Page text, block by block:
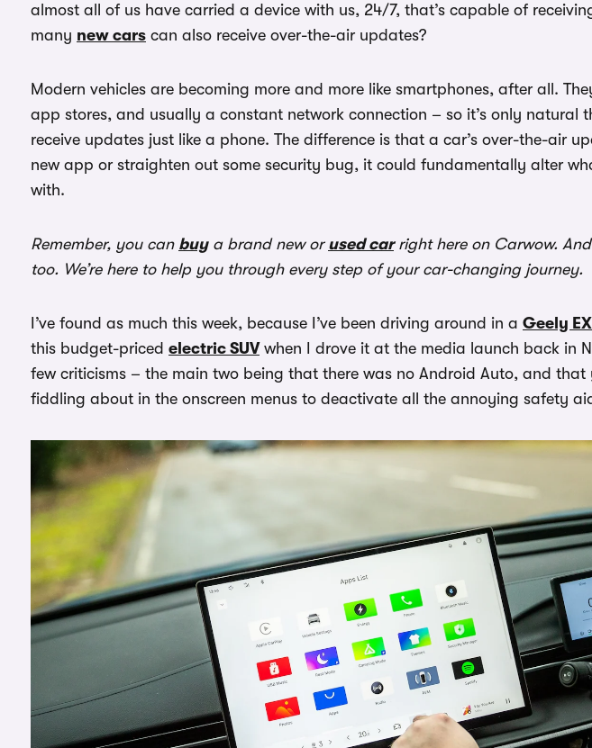
almost all of us have carried a device with us, 24/7, that’s capable of
many new cars can also receive over-the-air updates?
Modern vehicles are becoming more and more like smartphones, after all.
app stores, and usually a constant network connection – so it’s only natural
receive updates just like a phone. The difference is that a car’s over-the-air
new app or straighten out some security bug, it could fundamentally alter
with.
Remember, you can buya brand new or used carright here on Carwow.
too. We’re here to help you through every step of your car-changing journey.
I’ve found as much this week, because I’ve been driving around in a Geely
this budget-priced electric SUVwhen I drove it at the media launch back in
few criticisms – the main two being that there was no Android Auto, and
fiddling about in the onscreen menus to deactivate all the annoying safety